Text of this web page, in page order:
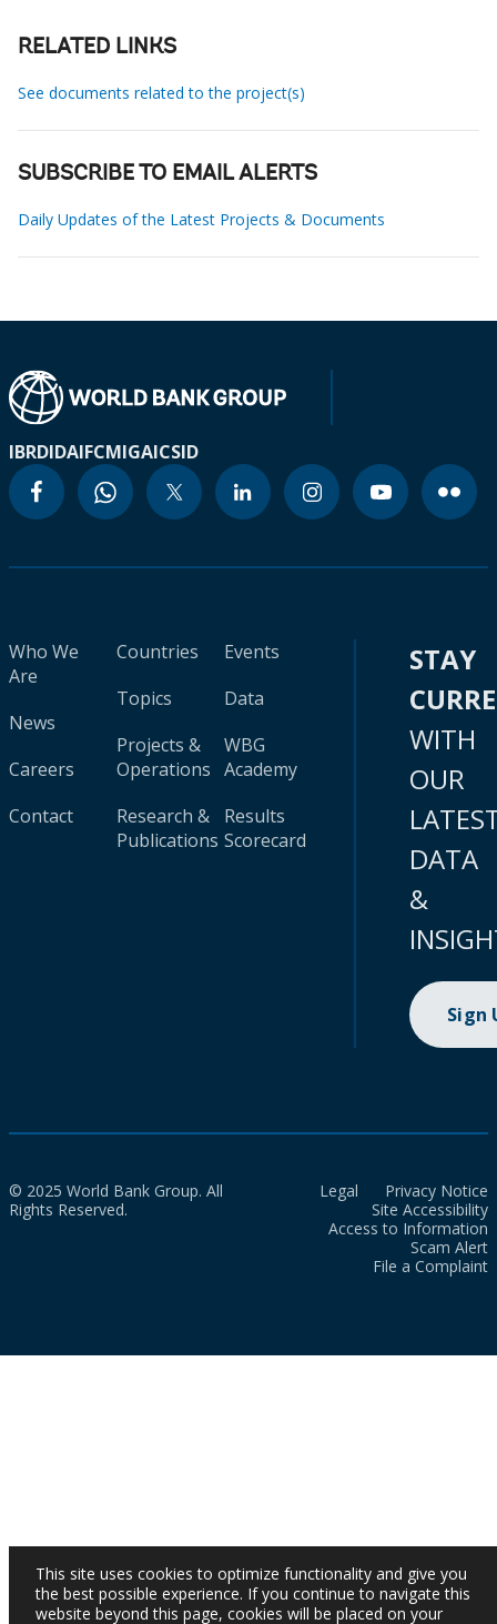
RELATED LINKS
See documents related to the project(s)
SUBSCRIBE TO EMAIL ALERTS
Daily Updates of the Latest Projects & Documents
IBRDIDAIFCMIGAICSID
Who We
Are
News
Careers
Contact
Countries
Topics
Projects &
Operations
Research &
Publications
Events
Data
WBG
Academy
Results
Scorecard
STAY
WITH
OUR
DATA
&
Sign
© 2025 World Bank Group. All
Rights Reserved.
Legal
Privacy Notice
Site Accessibility
Access to Information
Scam Alert
File a Complaint
This site uses cookies to optimize functionality and give you
the best possible experience. If you continue to navigate this
website beyond this page, cookies will be placed on your